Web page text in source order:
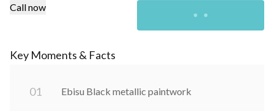
Call now
Key Moments & Facts
01 Ebisu Black metallic paintwork